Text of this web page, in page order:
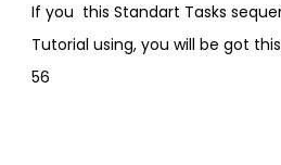
If you this Standart Tasks
Tutorial using, you will be got
56